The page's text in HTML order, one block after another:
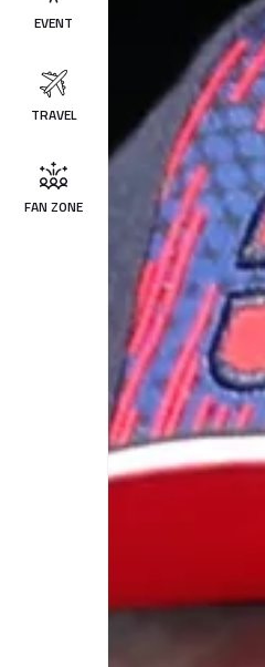
EVENT
TRAVEL
FAN ZONE